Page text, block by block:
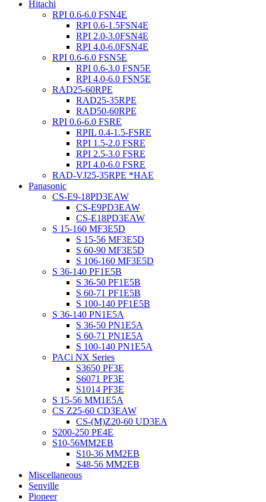
Hitachi
RPI 0.6-6.0 FSN4E
RPI 0.6-1.5FSN4E
RPI 2.0-3.0FSN4E
RPI 4.0-6.0FSN4E
RPI 0.6-6.0 FSN5E
RPI 0.6-3.0 FSN5E
RPI 4.0-6.0 FSN5E
RAD25-60RPE
RAD25-35RPE
RAD50-60RPE
RPI 0.6-6.0 FSRE
RPIL 0.4-1.5-FSRE
RPI 1.5-2.0 FSRE
RPI 2.5-3.0 FSRE
RPI 4.0-6.0 FSRE
RAD-VJ25-35RPE *HAE
Panasonic
CS-E9-18PD3EAW
CS-E9PD3EAW
CS-E18PD3EAW
S 15-160 MF3E5D
S 15-56 MF3E5D
S 60-90 MF3E5D
S 106-160 MF3E5D
S 36-140 PF1E5B
S 36-50 PF1E5B
S 60-71 PF1E5B
S 100-140 PF1E5B
S 36-140 PN1E5A
S 36-50 PN1E5A
S 60-71 PN1E5A
S 100-140 PN1E5A
PACi NX Series
S3650 PF3E
S6071 PF3E
S1014 PF3E
S 15-56 MM1E5A
CS Z25-60 CD3EAW
CS-(M)Z20-60 UD3EA
S200-250 PE4E
S10-56MM2EB
S10-36 MM2EB
S48-56 MM2EB
Miscellaneous
Senville
Pioneer